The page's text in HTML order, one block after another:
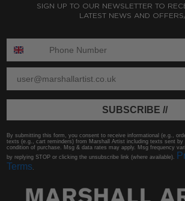
SIGN UP TO OUR NEWSLETTER TO
LATEST NEWS AND
SUBSCRIBE //
By submitting this form, you consent to receive informational (e.g.,
texts (e.g., cart reminders) from Marshall Artist including texts sent
condition of purchase. Msg & data rates may apply. Msg frequency
by replying STOP or clicking the unsubscribe link (where available).
Terms.